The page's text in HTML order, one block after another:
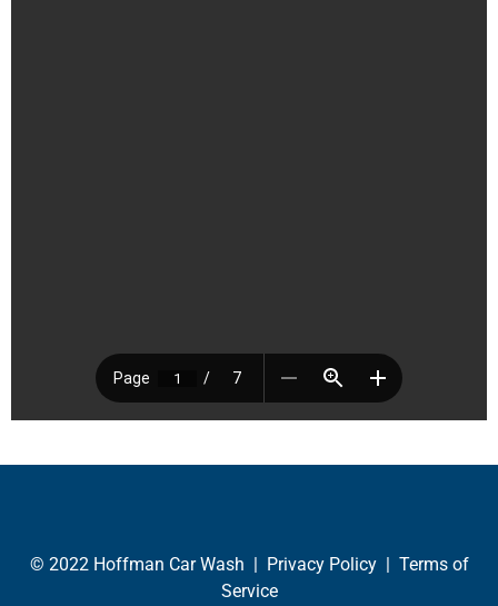
© 2022 Hoffman Car Wash | Privacy Policy | Terms of
Service